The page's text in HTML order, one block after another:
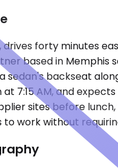
forty minutes
based in Memphis
backseat
7:15 AM, and
sites before
work without